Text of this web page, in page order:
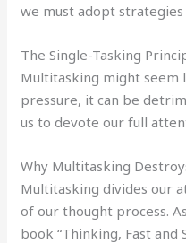
we must adopt
The Single-Tasking
Multitasking might seem
pressure, it can be
us to devote our full
Why Multitasking
Multitasking divides our
of our thought process. As
book “Thinking, Fast and